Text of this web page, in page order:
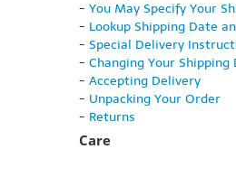
- You May Specify Your
- Lookup Shipping Date
- Special Delivery
- Changing Your Shipping
- Accepting Delivery
- Unpacking Your Order
- Returns
Care